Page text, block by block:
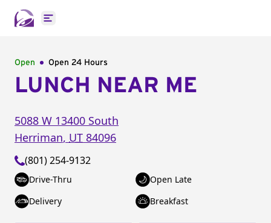
Open main menu
Open Open 24 Hours
LUNCH NEAR ME
5088 W 13400 South
Herriman, UT 84096
(801) 254-9132
Drive-Thru
Open Late
Delivery
Breakfast